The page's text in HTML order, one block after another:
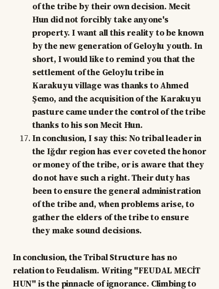
of the tribe by their own decision. Mecit
Hun did not forcibly take anyone's
property. I want all this reality to be known
by the new generation of Geloylu youth. In
short, I would like to remind you that the
settlement of the Geloylu tribe in
Karakuyu village was thanks to Ahmed
Şemo, and the acquisition of the Karakuyu
pasture came under the control of the tribe
thanks to his son Mecit Hun.
In conclusion, I say this: No tribal leader in
the Iğdır region has ever coveted the honor
or money of the tribe, or is aware that they
do not have such a right. Their duty has
been to ensure the general administration
of the tribe and, when problems arise, to
gather the elders of the tribe to ensure
they make sound decisions.
In conclusion, the Tribal Structure has no
relation to Feudalism. Writing "FEUDAL MECİT
HUN" is the pinnacle of ignorance. Climbing to